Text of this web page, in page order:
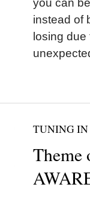
instead of
losing due
TUNING IN
Theme